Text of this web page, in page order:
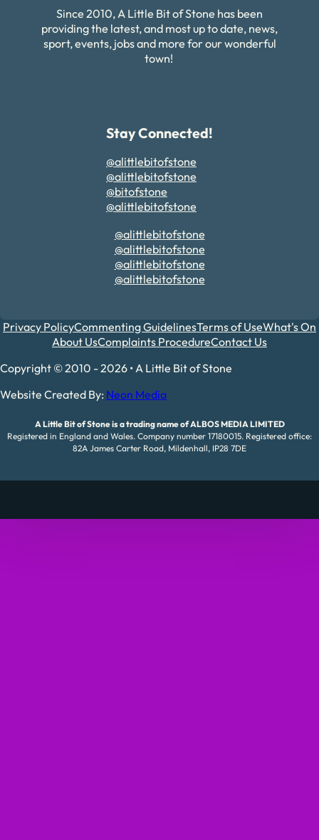
Since 2010, A Little Bit of Stone has been
providing the latest, and most up to date, news,
sport, events, jobs and more for our wonderful
town!
Stay Connected!
@alittlebitofstone
@alittlebitofstone
@bitofstone
@alittlebitofstone
@alittlebitofstone
@alittlebitofstone
@alittlebitofstone
@alittlebitofstone
Privacy PolicyCommenting GuidelinesTerms of UseWhat's On
About UsComplaints ProcedureContact Us
Copyright © 2010 - 2026 • A Little Bit of Stone
Website Created By: Neon Media
A Little Bit of Stone is a trading name of ALBOS MEDIA LIMITED
Registered in England and Wales. Company number 17180015. Registered office:
82A James Carter Road, Mildenhall, IP28 7DE